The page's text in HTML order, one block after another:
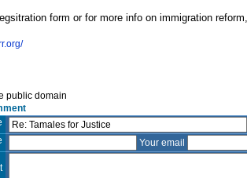
form or for more info on immigration
public domain
Your email